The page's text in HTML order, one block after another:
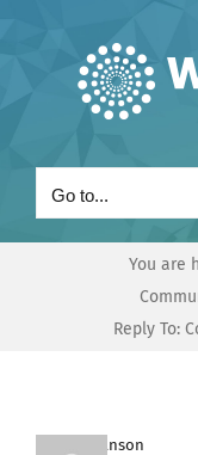
Go to...
You are
Reply To:
Mark Hanson